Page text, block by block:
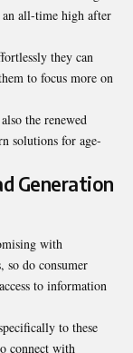
an all-time high after
they can
to focus more on
the renewed
solutions for age-
Generation
with
so do consumer
to information
to these
connect with